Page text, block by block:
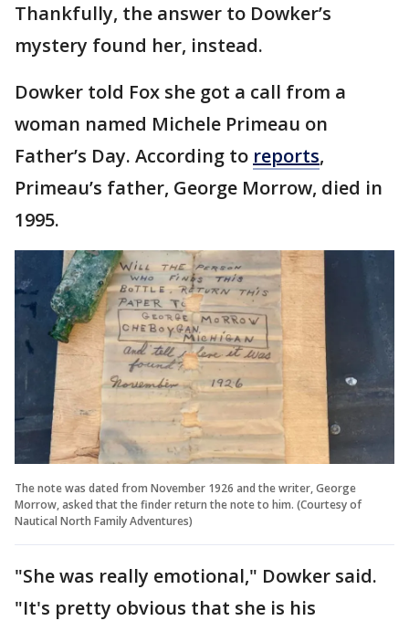
Thankfully, the answer to Dowker’s
mystery found her, instead.
Dowker told Fox she got a call from a
woman named Michele Primeau on
Father’s Day. According to reports,
Primeau’s father, George Morrow, died in
1995.
The note was dated from November 1926 and the writer, George
Morrow, asked that the finder return the note to him. (Courtesy of
Nautical North Family Adventures)
"She was really emotional," Dowker said.
"It's pretty obvious that she is his